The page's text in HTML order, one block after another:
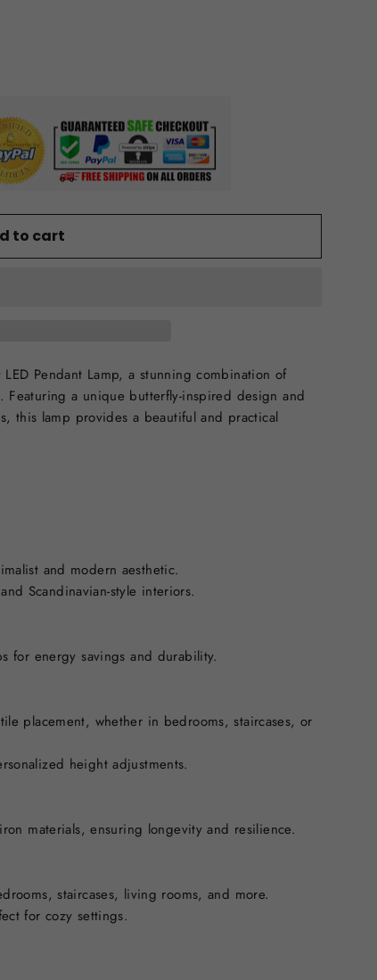
to cart
Pendant Lamp, a stunning combination of
Featuring a unique butterfly-inspired design and
this lamp provides a beautiful and practical
and modern aesthetic.
Scandinavian-style interiors.
for energy savings and durability.
placement, whether in bedrooms, staircases, or
height adjustments.
materials, ensuring longevity and resilience.
staircases, living rooms, and more.
for cozy settings.